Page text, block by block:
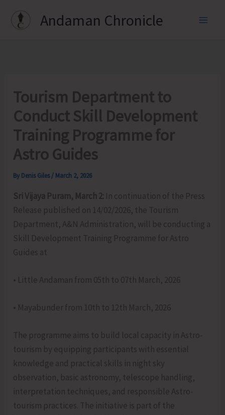
Andaman Chronicle
Tourism Department to
Conduct Skill Development
Training Programme for
Astro Guides
By Denis Giles / March 2, 2026
Sri Vijaya Puram, March 2: In continuation of the Press
Release published on 14/02/2026, the Tourism
Department, A&N Administration, will be conducting a
Skill Development Training Programme for Astro
Guides at
• Little Andaman from 05th to 07th March, 2026
• Mayabunder from 10th to 12th March, 2026
The programme aims to build local capacity in Astro-
tourism by equipping participants with essential
knowledge and practical skills in night sky
observation, basic astronomy, telescope handling,
interpretation techniques, and responsible Astro-
tourism practices. The initiative is part of the